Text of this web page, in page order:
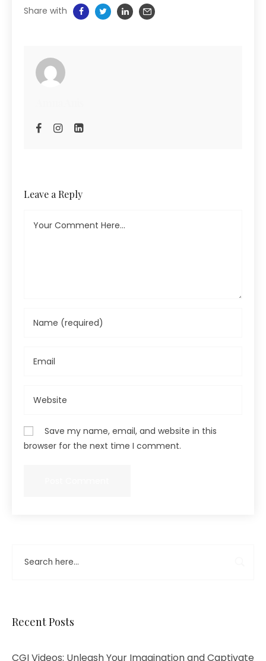
Recent Posts
CGI Videos: Unleash Your Imagination and Captivate
Share with
Leave a Reply
Save my name, email, and website in this
browser for the next time I comment.